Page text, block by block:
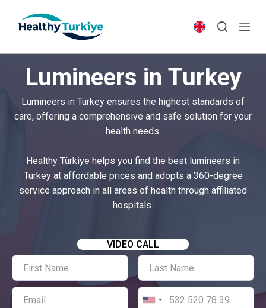
p
o
Lumineers in Turkey
Lumineers in Turkey ensures the highest standards of
care, offering a comprehensive and safe solution for your
health needs.
Healthy Türkiye helps you find the best lumineers in
Turkey at affordable prices and adopts a 360-degree
service approach in all areas of health through affiliated
hospitals.
VIDEO CALL